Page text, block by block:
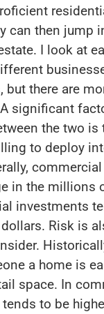
can then jump
I look at
but there are
significant
the two is
to deploy
in the millions
investments
Risk is
a home is
space. In
to be